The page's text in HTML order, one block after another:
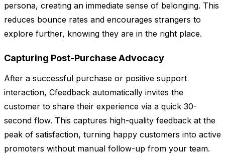
persona, creating an immediate sense of belonging. This
reduces bounce rates and encourages strangers to
explore further, knowing they are in the right place.
Capturing Post-Purchase Advocacy
After a successful purchase or positive support
interaction, Cfeedback automatically invites the
customer to share their experience via a quick 30-
second flow. This captures high-quality feedback at the
peak of satisfaction, turning happy customers into active
promoters without manual follow-up from your team.